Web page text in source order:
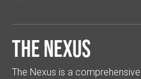
The Nexus
The Nexus is a